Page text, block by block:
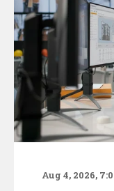
Aug 4, 2026,